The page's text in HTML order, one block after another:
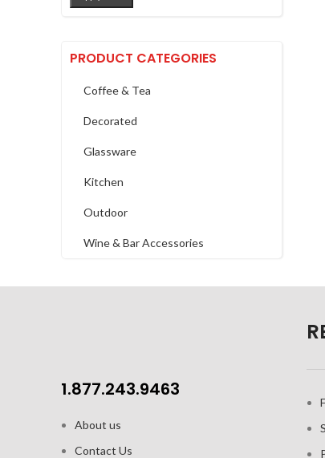
PRODUCT CATEGORIES
Coffee & Tea
Decorated
Glassware
Kitchen
Outdoor
Wine & Bar Accessories
1.877.243.9463
About us
Contact Us